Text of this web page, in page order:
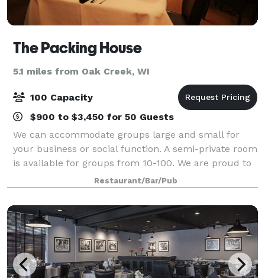
The Packing House
5.1 miles from Oak Creek, WI
100 Capacity
$900 to $3,450 for 50 Guests
We can accommodate groups large and small for
your business or social function. A semi-private room
is available for groups from 10-100. We are proud to
host your occasion whether it be for a business
meeting, bridal shower, wedding rehea
Restaurant/Bar/Pub